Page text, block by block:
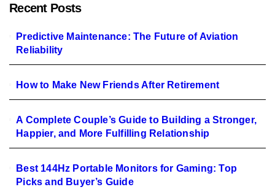
Recent Posts
Predictive Maintenance: The Future of Aviation
Reliability
How to Make New Friends After Retirement
A Complete Couple’s Guide to Building a Stronger,
Happier, and More Fulfilling Relationship
Best 144Hz Portable Monitors for Gaming: Top
Picks and Buyer’s Guide